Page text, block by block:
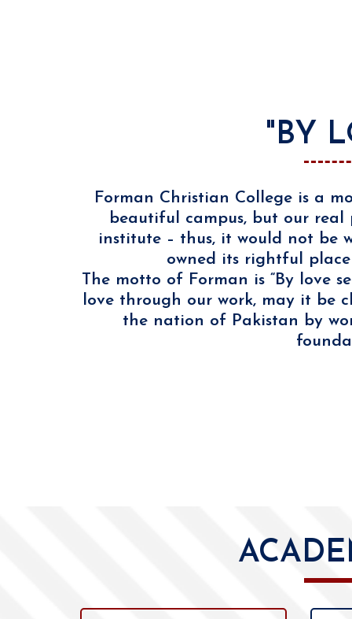
"BY
Forman Christian College is a
beautiful campus, but our
institute – thus, it would not be
owned its rightful
The motto of Forman is “By love
love through our work, may it be
the nation of Pakistan by